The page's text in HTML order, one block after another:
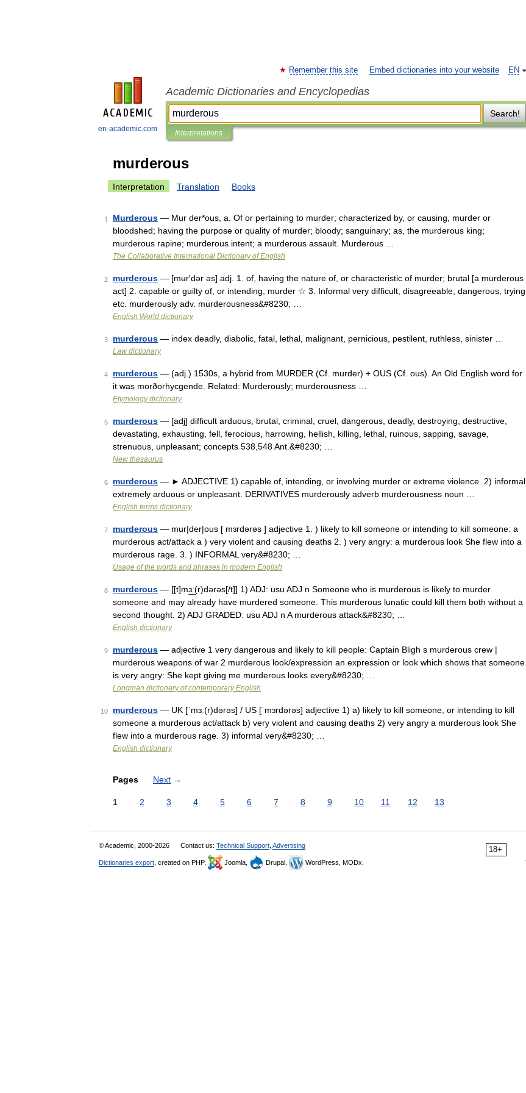
en-academic.com
EN
Remember this site Embed dictionaries into your website
Academic Dictionaries and Encyclopedias
Search!
Interpretations
murderous
Interpretation Translation Books
1 Murderous — Mur der*ous, a. Of or pertaining to murder; characterized by, or causing, murder or
bloodshed; having the purpose or quality of murder; bloody; sanguinary; as, the murderous king;
murderous rapine; murderous intent; a murderous assault. Murderous …
The Collaborative International Dictionary of English
2 murderous — [mʉr′dər əs] adj. 1. of, having the nature of, or characteristic of murder; brutal [a murderous
act] 2. capable or guilty of, or intending, murder ☆ 3. Informal very difficult, disagreeable, dangerous, trying,
etc. murderously adv. murderousness&#8230; …
English World dictionary
3 murderous — index deadly, diabolic, fatal, lethal, malignant, pernicious, pestilent, ruthless, sinister …
Law dictionary
4 murderous — (adj.) 1530s, a hybrid from MURDER (Cf. murder) + OUS (Cf. ous). An Old English word for
it was morðorhycgende. Related: Murderously; murderousness …
Etymology dictionary
5 murderous — [adj] difficult arduous, brutal, criminal, cruel, dangerous, deadly, destroying, destructive,
devastating, exhausting, fell, ferocious, harrowing, hellish, killing, lethal, ruinous, sapping, savage,
strenuous, unpleasant; concepts 538,548 Ant.&#8230; …
New thesaurus
6 murderous — ► ADJECTIVE 1) capable of, intending, or involving murder or extreme violence. 2) informal
extremely arduous or unpleasant. DERIVATIVES murderously adverb murderousness noun …
English terms dictionary
7 murderous — mur|der|ous [ mɜrdərəs ] adjective 1. ) likely to kill someone or intending to kill someone: a
murderous act/attack a ) very violent and causing deaths 2. ) very angry: a murderous look She flew into a
murderous rage. 3. ) INFORMAL very&#8230; …
Usage of the words and phrases in modern English
8 murderous — [[t]mɜ͟ː(r)dərəs[/t]] 1) ADJ: usu ADJ n Someone who is murderous is likely to murder
someone and may already have murdered someone. This murderous lunatic could kill them both without a
second thought. 2) ADJ GRADED: usu ADJ n A murderous attack&#8230; …
English dictionary
9 murderous — adjective 1 very dangerous and likely to kill people: Captain Bligh s murderous crew |
murderous weapons of war 2 murderous look/expression an expression or look which shows that someone
is very angry: She kept giving me murderous looks every&#8230; …
Longman dictionary of contemporary English
10 murderous — UK [ˈmɜː(r)dərəs] / US [ˈmɜrdərəs] adjective 1) a) likely to kill someone, or intending to kill
someone a murderous act/attack b) very violent and causing deaths 2) very angry a murderous look She
flew into a murderous rage. 3) informal very&#8230; …
English dictionary
Pages Next →
1 2 3 4 5 6 7 8 9 10 11 12 13
18+
© Academic, 2000-2026 Contact us: Technical Support Advertising
Dictionaries export , created on PHP, Joomla, Drupal, WordPress, MODx.